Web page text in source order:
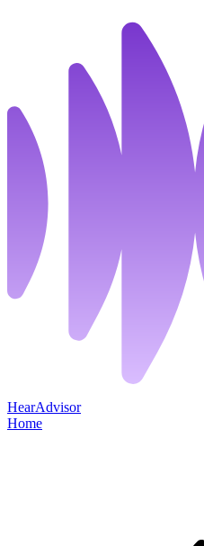
HearAdvisor
Home